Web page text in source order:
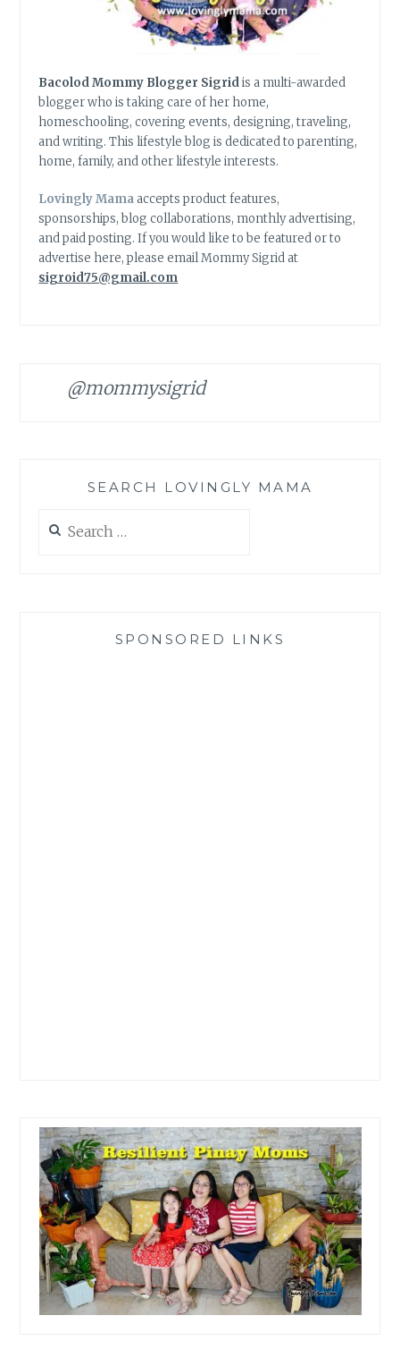
Bacolod Mommy Blogger Sigridis a multi-awarded
blogger who is taking care of her home,
homeschooling, covering events, designing, traveling,
and writing. This lifestyle blog is dedicated to parenting,
home, family, and other lifestyle interests.
Lovingly Mamaaccepts product features,
sponsorships, blog collaborations, monthly advertising,
and paid posting. If you would like to be featured or to
advertise here, please email Mommy Sigrid at
sigroid75@gmail.com
@mommysigrid
SEARCH LOVINGLY MAMA
for:
SPONSORED LINKS